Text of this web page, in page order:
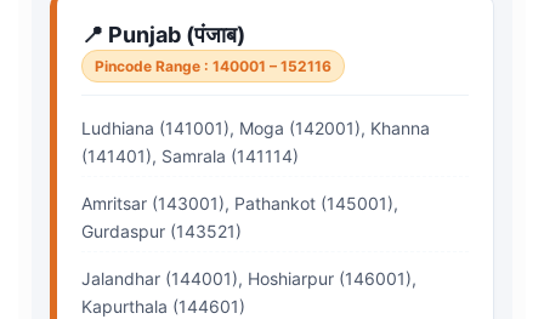
📍 Punjab (पंजाब)
Pincode Range : 140001 – 152116
Ludhiana (141001), Moga (142001), Khanna
(141401), Samrala (141114)
Amritsar (143001), Pathankot (145001),
Gurdaspur (143521)
Jalandhar (144001), Hoshiarpur (146001),
Kapurthala (144601)